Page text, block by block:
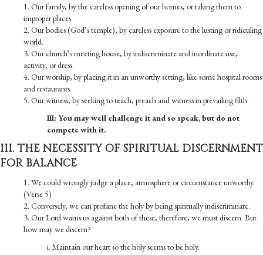
1. Our family, by the careless opening of our homes, or taking them to
improper places.
2. Our bodies (God’s temple), by careless exposure to the lusting or ridiculing
world.
3. Our church’s meeting house, by indiscriminate and inordinate use,
activity, or dress.
4. Our worship, by placing it in an unworthy setting, like some hospital rooms
and restaurants.
5. Our witness, by seeking to teach, preach and witness in prevailing filth.
III: You may well challenge it and so speak, but do not
compete with it.
III. THE NECESSITY OF SPIRITUAL DISCERNMENT
FOR BALANCE
1. We could wrongly judge a place, atmosphere or circumstance unworthy.
(Verse 5)
2. Conversely, we can profane the holy by being spiritually indiscriminate.
3. Our Lord warns us against both of these, therefore, we must discern. But
how may we discern?
i. Maintain our heart so the holy seems to be holy.